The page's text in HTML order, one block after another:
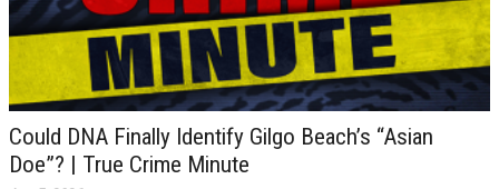
Could DNA Finally Identify Gilgo Beach’s “Asian
Doe”? | True Crime Minute